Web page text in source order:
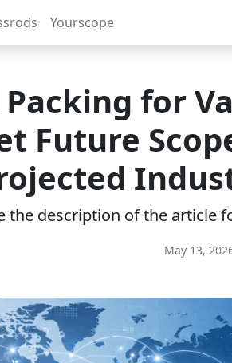
Yourscope
for
Future
the description of the article
May 13,